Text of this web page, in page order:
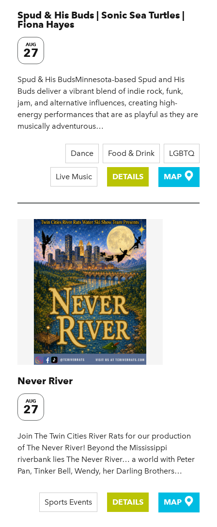
Spud & His Buds | Sonic Sea Turtles |
Fiona Hayes
AUG
27
Spud & His BudsMinnesota-based Spud and His
Buds deliver a vibrant blend of indie rock, funk,
jam, and alternative influences, creating high-
energy performances that are as playful as they are
musically adventurous…
Dance Food & Drink LGBTQ
Live Music DETAILS MAP
Never River
AUG
27
Join The Twin Cities River Rats for our production
of The Never River! Beyond the Mississippi
riverbank lies The Never River… a world with Peter
Pan, Tinker Bell, Wendy, her Darling Brothers…
Sports Events DETAILS MAP